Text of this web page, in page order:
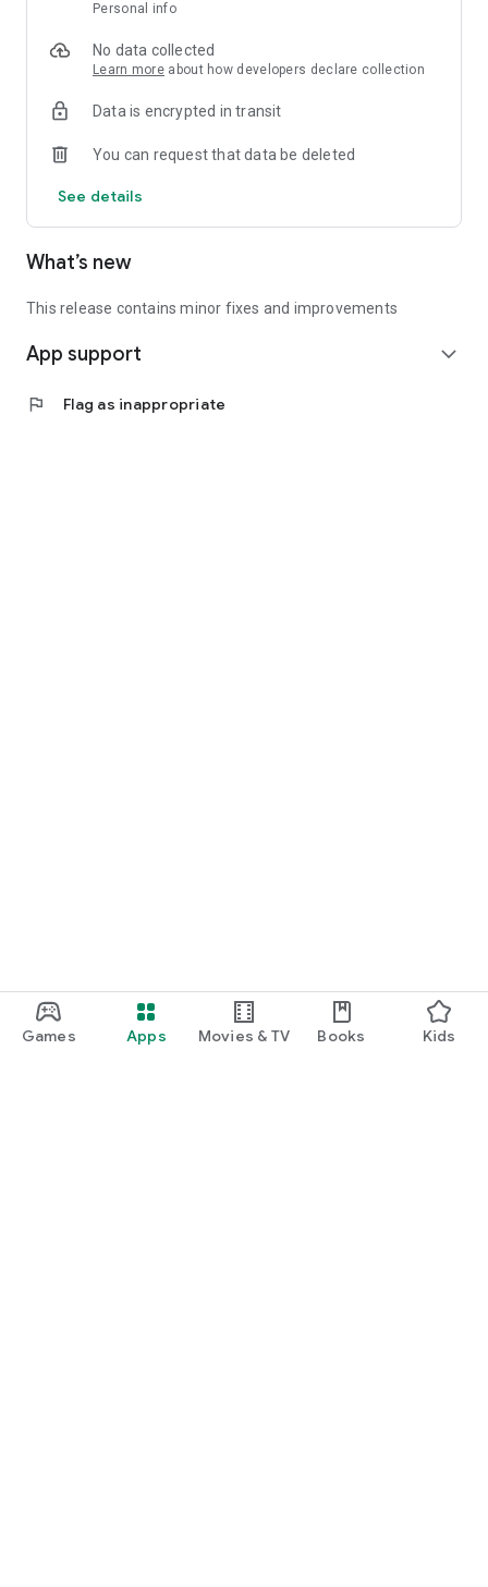
Games Apps Movies & TV Books Kids
🔹 Who Can Invest?
portfolio
in-depth analyses
📲 Download the app now & start your first startup
investment!
Personal info
No data collected
Learn more about how developers declare collection
Data is encrypted in transit
You can request that data be deleted
See details
What’s new
This release contains minor fixes and improvements
App support expand_more
flag Flag as inappropriate